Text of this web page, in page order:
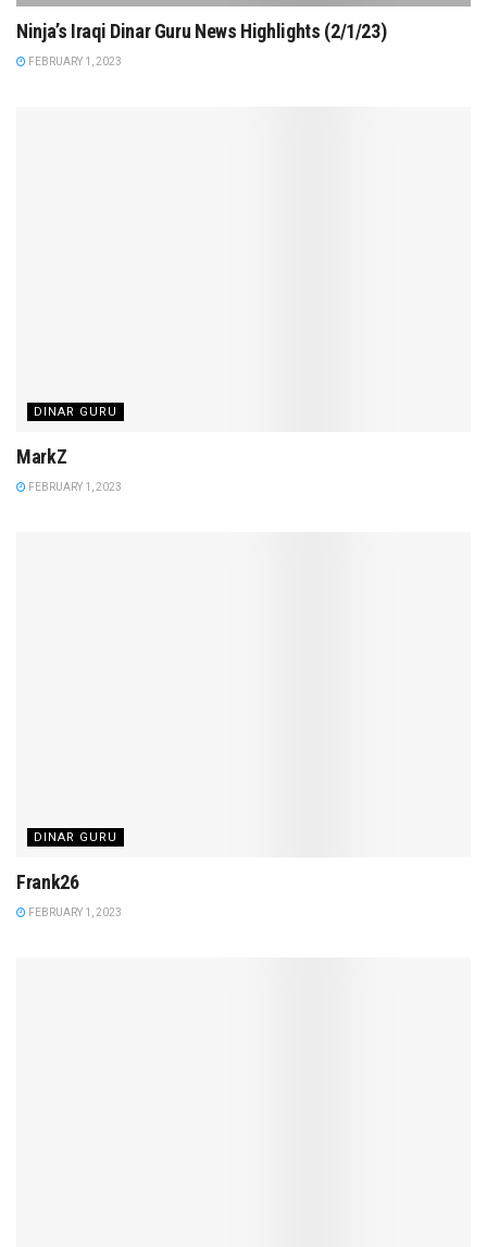
Ninja’s Iraqi Dinar Guru News Highlights (2/1/23)
FEBRUARY 1, 2023
DINAR GURU
MarkZ
FEBRUARY 1, 2023
DINAR GURU
Frank26
FEBRUARY 1, 2023